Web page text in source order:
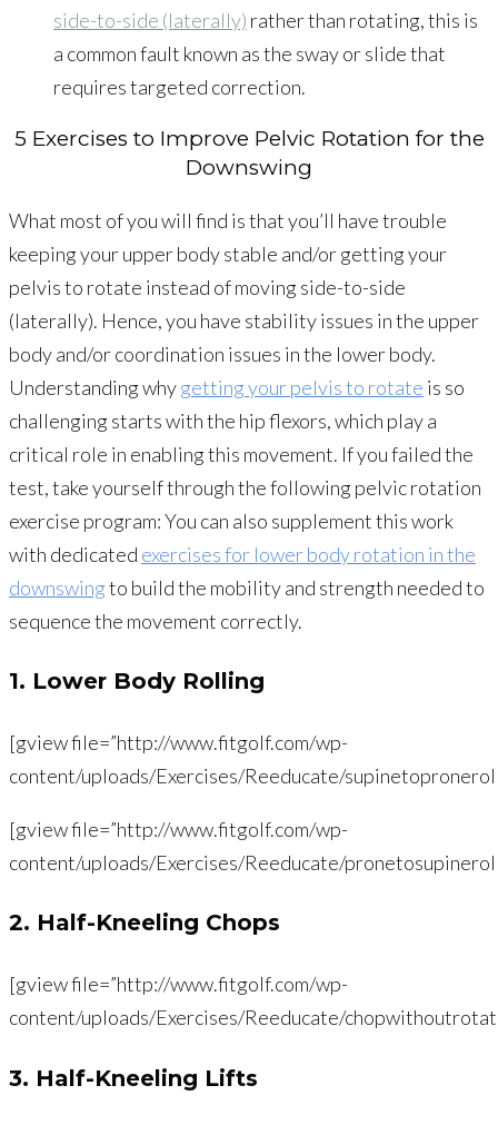
side-to-side (laterally) rather than rotating, this is
a common fault known as the sway or slide that
requires targeted correction.
5 Exercises to Improve Pelvic Rotation for the
Downswing
What most of you will find is that you’ll have trouble
keeping your upper body stable and/or getting your
pelvis to rotate instead of moving side-to-side
(laterally). Hence, you have stability issues in the upper
body and/or coordination issues in the lower body.
Understanding whygetting your pelvis to rotate is so
challenging starts with the hip flexors, which play a
critical role in enabling this movement. If you failed the
test, take yourself through the following pelvic rotation
exercise program: You can also supplement this work
with dedicated exercises for lower body rotation in the
downswingto build the mobility and strength needed to
sequence the movement correctly.
1. Lower Body Rolling
[gview file=”http://www.fitgolf.com/wp-
content/uploads/Exercises/Reeducate/
[gview file=”http://www.fitgolf.com/wp-
content/uploads/Exercises/Reeducate/
2. Half-Kneeling Chops
[gview file=”http://www.fitgolf.com/wp-
content/uploads/Exercises/Reeducate/
3. Half-Kneeling Lifts